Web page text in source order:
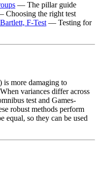
— The pillar guide
Choosing the right test
F-Test — Testing for
is more damaging to
variances differ across
test and Games-
robust methods perform
equal, so they can be used